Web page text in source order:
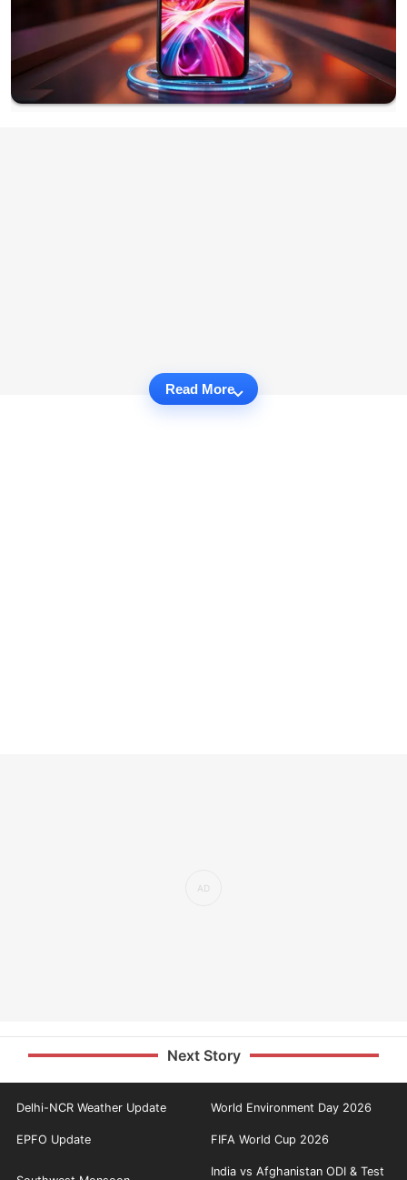
Read More
Next Story
Delhi-NCR Weather Update World Environment Day 2026
EPFO Update FIFA World Cup 2026
India vs Afghanistan ODI & Test